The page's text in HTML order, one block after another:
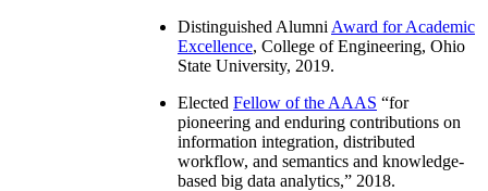
Distinguished Alumni Award for Academic
Excellence, College of Engineering, Ohio
State University, 2019.
Elected Fellow of the AAAS “for
pioneering and enduring contributions on
information integration, distributed
workflow, and semantics and knowledge-
based big data analytics,” 2018.